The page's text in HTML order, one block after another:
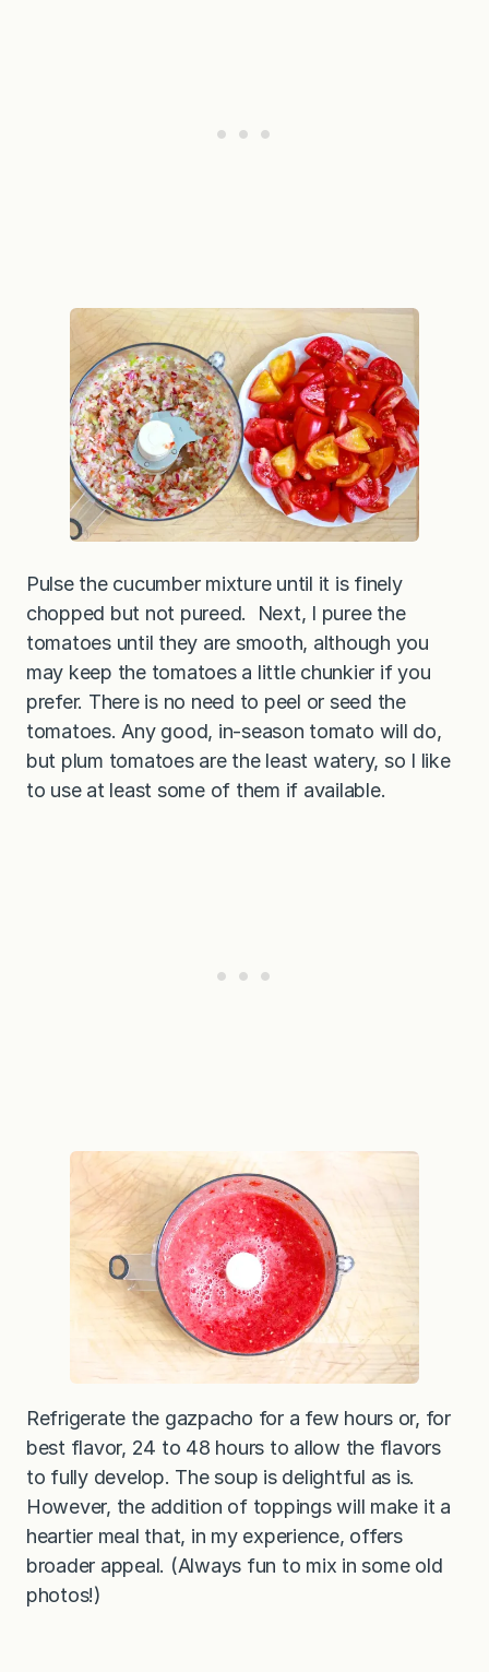
Pulse the cucumber mixture until it is finely
chopped but not pureed. Next, I puree the
tomatoes until they are smooth, although you
may keep the tomatoes a little chunkier if you
prefer. There is no need to peel or seed the
tomatoes. Any good, in-season tomato will do,
but plum tomatoes are the least watery, so I like
to use at least some of them if available.
Refrigerate the gazpacho for a few hours or, for
best flavor, 24 to 48 hours to allow the flavors
to fully develop. The soup is delightful as is.
However, the addition of toppings will make it a
heartier meal that, in my experience, offers
broader appeal. (Always fun to mix in some old
photos!)